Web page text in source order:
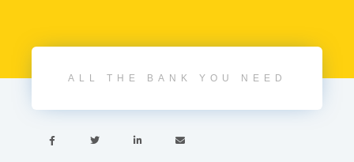
ALL THE BANK YOU NEED
   